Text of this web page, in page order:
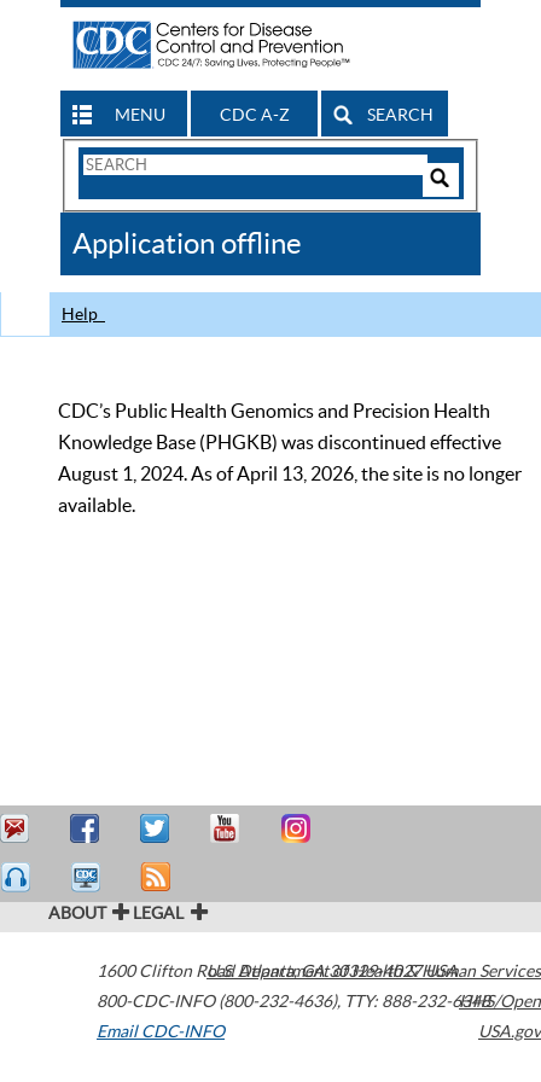
MENU CDC A-Z SEARCH
Search
CDC
Application offline
Help
CDC’s Public Health Genomics and Precision Health
Knowledge Base (PHGKB) was discontinued effective
August 1, 2024. As of April 13, 2026, the site is no longer
available.
ABOUT LEGAL
1600 Clifton Road Atlanta,GA30329-4027USA
800-CDC-INFO (800-232-4636), TTY: 888-232-6348
Email CDC-INFO
U.S. Department of Health & Human Services
HHS/Open
USA.gov